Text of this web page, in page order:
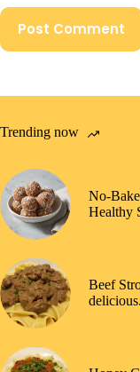
Post Comment
Trending now
No-
Healthy
Beef
delicious.